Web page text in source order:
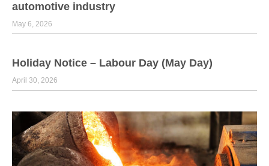
automotive industry
May 6, 2026
Holiday Notice – Labour Day (May Day)
April 30, 2026